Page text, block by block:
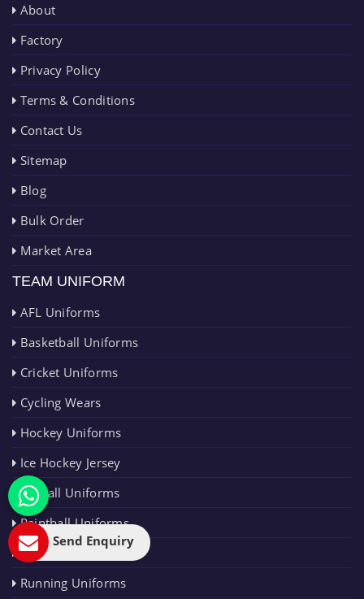
About
Factory
Privacy Policy
Terms & Conditions
Contact Us
Sitemap
Blog
Bulk Order
Market Area
TEAM UNIFORM
AFL Uniforms
Basketball Uniforms
Cricket Uniforms
Cycling Wears
Hockey Uniforms
Ice Hockey Jersey
Netball Uniforms
Paintball Uniforms
Rugby Uniforms
Running Uniforms
Send Enquiry